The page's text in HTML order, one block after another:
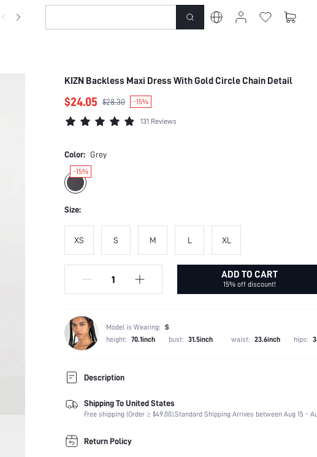
Basics
KIZN Backless Maxi Dress With Gold Circle Chain Detail
$24.05 $28.30 -15%
131 Reviews
Color: Grey
-15%
Size:
XS S M L XL
ADD TO CART
15% off discount!
Model is Wearing: S
height: 70.1inch bust: 31.5inch waist: 23.6inch hips:
Description
Composition:
83% Polyester, 17% Elastane
Sleeve Length:
Sleeveless
Neckline:
Occasion:
Shipping To United States
Free shipping (Order ≥ $49.00).Standard Shipping Arrives between Aug 15 -
Return Policy